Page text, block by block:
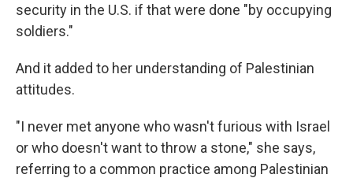
security in the U.S. if that were done "by occupying
soldiers."
And it added to her understanding of Palestinian
attitudes.
"I never met anyone who wasn't furious with Israel
or who doesn't want to throw a stone," she says,
referring to a common practice among Palestinian